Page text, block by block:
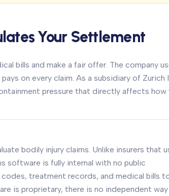
Your Settlement
bills and make a fair offer. The company
on every claim. As a subsidiary of Zurich
pressure that directly affects how
bodily injury claims. Unlike insurers that
software is fully internal with no public
treatment records, and medical bills
is proprietary, there is no independent